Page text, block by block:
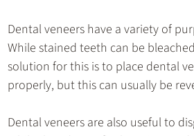
Dental veneers have a variety of
While stained teeth can be
solution for this is to place dental
properly, but this can usually be
Dental veneers are also useful to